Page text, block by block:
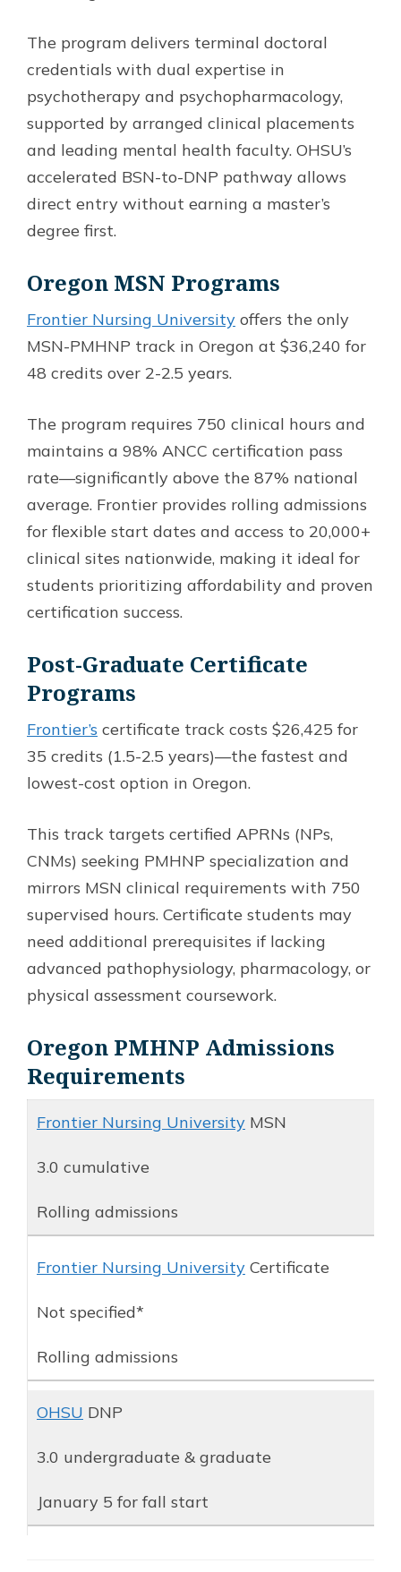
The program delivers terminal doctoral
credentials with dual expertise in
psychotherapy and psychopharmacology,
supported by arranged clinical placements
and leading mental health faculty. OHSU’s
accelerated BSN-to-DNP pathway allows
direct entry without earning a master’s
degree first.
Oregon MSN Programs
Frontier Nursing University offers the only
MSN-PMHNP track in Oregon at $36,240 for
48 credits over 2-2.5 years.
The program requires 750 clinical hours and
maintains a 98% ANCC certification pass
rate—significantly above the 87% national
average. Frontier provides rolling admissions
for flexible start dates and access to 20,000+
clinical sites nationwide, making it ideal for
students prioritizing affordability and proven
certification success.
Post-Graduate Certificate
Programs
Frontier’s certificate track costs $26,425 for
35 credits (1.5-2.5 years)—the fastest and
lowest-cost option in Oregon.
This track targets certified APRNs (NPs,
CNMs) seeking PMHNP specialization and
mirrors MSN clinical requirements with 750
supervised hours. Certificate students may
need additional prerequisites if lacking
advanced pathophysiology, pharmacology, or
physical assessment coursework.
Oregon PMHNP Admissions
Requirements
Frontier Nursing University MSN
3.0 cumulative
Rolling admissions
Frontier Nursing University Certificate
Not specified*
Rolling admissions
OHSU DNP
3.0 undergraduate & graduate
January 5 for fall start